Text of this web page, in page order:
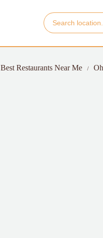
Best Restaurants Near Me